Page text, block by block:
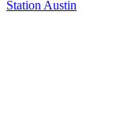
Station Austin